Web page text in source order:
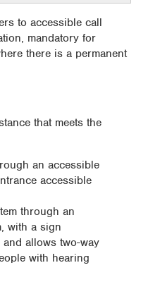
to accessible call
mandatory for
there is a permanent
that meets the
an accessible
accessible
through an
with a sign
allows two-way
with hearing